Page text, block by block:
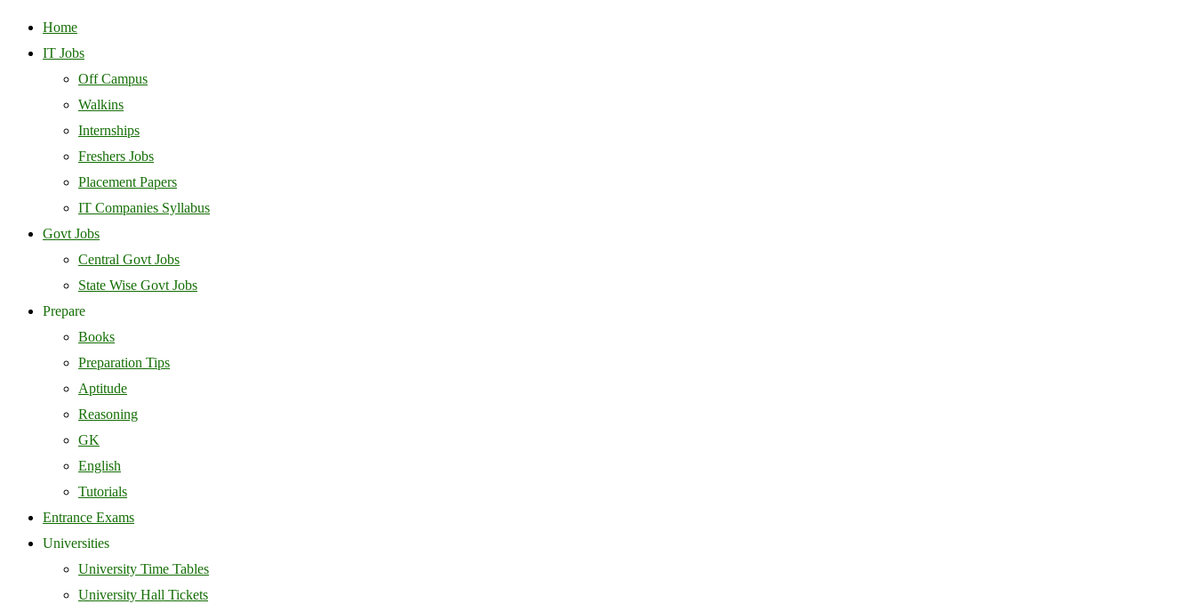
Home
IT Jobs
Off Campus
Walkins
Internships
Freshers Jobs
Placement Papers
IT Companies Syllabus
Govt Jobs
Central Govt Jobs
State Wise Govt Jobs
Prepare
Books
Preparation Tips
Aptitude
Reasoning
GK
English
Tutorials
Entrance Exams
Universities
University Time Tables
University Hall Tickets